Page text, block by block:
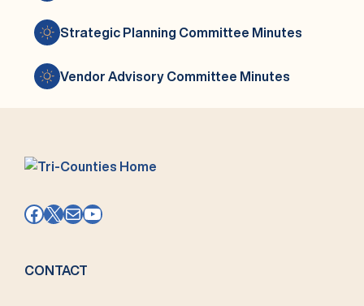
Strategic Planning Committee Minutes
Vendor Advisory Committee Minutes
Facebook
X MailYouTube
CONTACT